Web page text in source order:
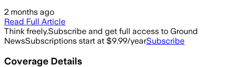
2 months ago
Read Full Article
Think freely.Subscribe and get full access to Ground
NewsSubscriptions start at $9.99/yearSubscribe
Coverage Details